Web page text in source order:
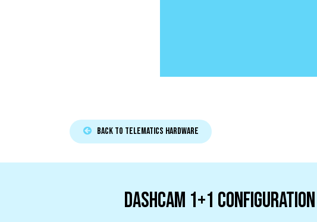
Back to TELEMATICS HARDWARE
Dashcam 1+1